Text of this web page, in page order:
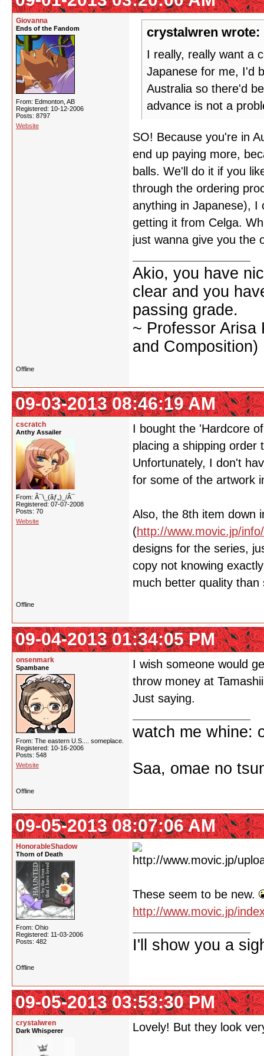
Giovanna
Ends of the Fandom
From: Edmonton, AB
Registered: 10-12-2006
Posts: 8797
Website
crystalwren wrote:
I really, really want a
Japanese for me, I'd
Australia so there'd
advance is not a
SO! Because you're in
end up paying more,
balls. We'll do it if you
through the ordering
anything in Japanese), I
getting it from Celga.
just wanna give you the
Akio, you have
clear and you
passing grade.
~ Professor Arisa
and Composition)
Offline
09-03-2013 08:46:19 AM
cscratch
Anthy Assailer
From: Â¯\_(ãƒ„)_/Â¯
Registered: 07-07-2008
Posts: 70
Website
I bought the 'Hardcore
placing a shipping
Unfortunately, I don't
for some of the artwork
Also, the 8th item down
(http://www.movic.jp/
designs for the series,
copy not knowing
much better quality
Offline
09-04-2013 01:34:05 PM
onsenmark
Spambane
From: The eastern U.S.... someplace.
Registered: 10-16-2006
Posts: 548
Website
I wish someone would
throw money at
Just saying.
watch me whine:
Saa, omae no
Offline
09-05-2013 08:07:06 AM
HonorableShadow
Thorn of Death
From: Ohio
Registered: 11-03-2006
Posts: 482
These seem to be new.
http://www.movic.jp/
I'll show you a
Offline
09-05-2013 03:53:30 PM
crystalwren
Dark Whisperer Lovely! But they look